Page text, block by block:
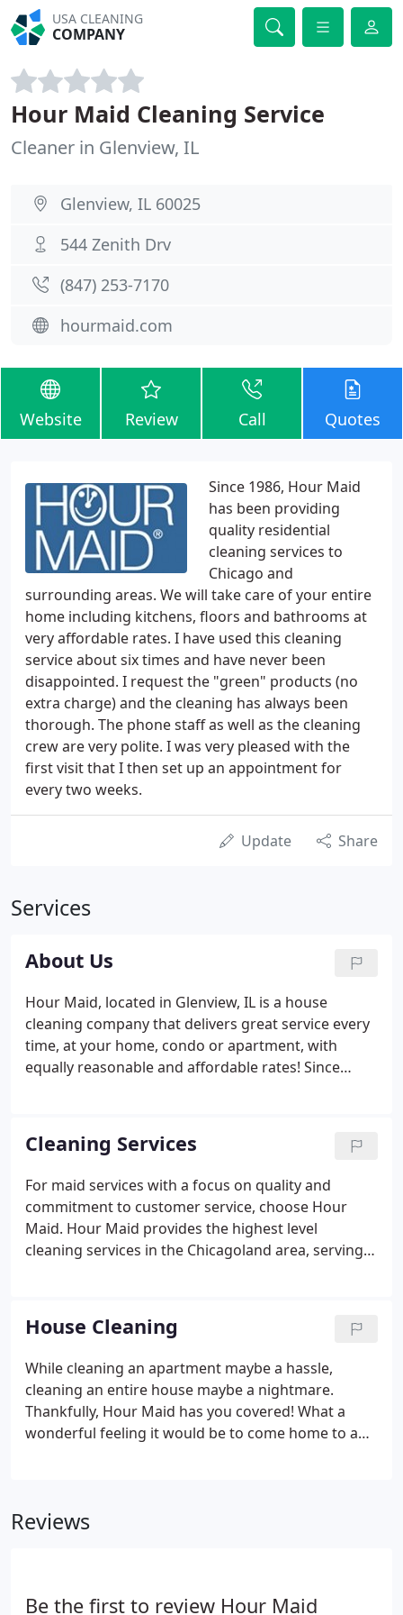
USA CLEANING
COMPANY
Hour Maid Cleaning Service
Cleaner in Glenview, IL
Glenview, IL 60025
544 Zenith Drv
(847) 253-7170
hourmaid.com
Website Review Call Quotes
Since 1986, Hour Maid
has been providing
quality residential
cleaning services to
Chicago and
surrounding areas. We will take care of your entire
home including kitchens, floors and bathrooms at
very affordable rates. I have used this cleaning
service about six times and have never been
disappointed. I request the "green" products (no
extra charge) and the cleaning has always been
thorough. The phone staff as well as the cleaning
crew are very polite. I was very pleased with the
first visit that I then set up an appointment for
every two weeks.
Update Share
Services
About Us
Hour Maid, located in Glenview, IL is a house
cleaning company that delivers great service every
time, at your home, condo or apartment, with
equally reasonable and affordable rates! Since
service consists of a team who are not only skilled
but dedicated to delivering only the best house
cleaning services that money can buy in the
Chicagoland area.
Cleaning Services
For maid services with a focus on quality and
commitment to customer service, choose Hour
Maid. Hour Maid provides the highest level
cleaning services in the Chicagoland area, serving
you can expect a customized cleaning experience
that is tailored to the needs of your home and
personal preferences.
House Cleaning
While cleaning an apartment maybe a hassle,
cleaning an entire house maybe a nightmare.
Thankfully, Hour Maid has you covered! What a
wonderful feeling it would be to come home to a
clients. Please give us a 48-hour notice if it is
Reviews
Be the first to review Hour Maid